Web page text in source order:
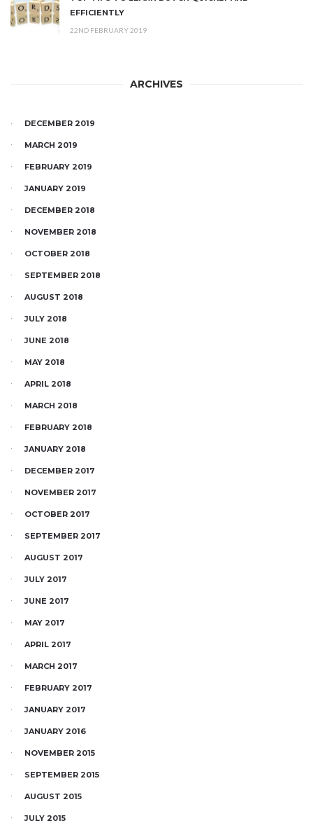
EFFICIENTLY
22ND FEBRUARY 2019
ARCHIVES
DECEMBER 2019
MARCH 2019
FEBRUARY 2019
JANUARY 2019
DECEMBER 2018
NOVEMBER 2018
OCTOBER 2018
SEPTEMBER 2018
AUGUST 2018
JULY 2018
JUNE 2018
MAY 2018
APRIL 2018
MARCH 2018
FEBRUARY 2018
JANUARY 2018
DECEMBER 2017
NOVEMBER 2017
OCTOBER 2017
SEPTEMBER 2017
AUGUST 2017
JULY 2017
JUNE 2017
MAY 2017
APRIL 2017
MARCH 2017
FEBRUARY 2017
JANUARY 2017
JANUARY 2016
NOVEMBER 2015
SEPTEMBER 2015
AUGUST 2015
JULY 2015